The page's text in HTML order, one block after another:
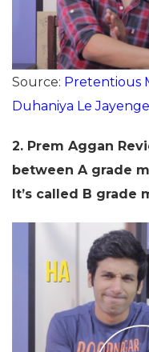
Source: Pretentious
Duhaniya Le Jayenge
2. Prem Aggan
between A grade
It’s called B grade